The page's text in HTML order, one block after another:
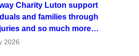
Charity Luton support
and families through
and so much more…
2026